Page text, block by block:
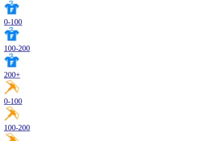
0-100
100-200
200+
0-100
100-200